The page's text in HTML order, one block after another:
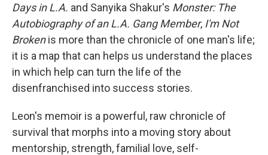
Days in L.A. and Sanyika Shakur's Monster: The
Autobiography of an L.A. Gang Member, I'm Not
Brokenis more than the chronicle of one man's life;
it is a map that can helps us understand the places
in which help can turn the life of the
disenfranchised into success stories.
Leon's memoir is a powerful, raw chronicle of
survival that morphs into a moving story about
mentorship, strength, familial love, self-